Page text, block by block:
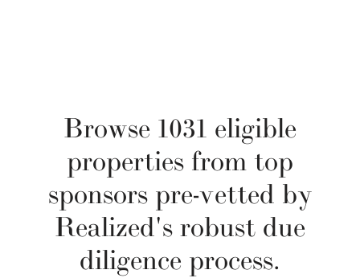
Browse 1031 eligible
properties from top
sponsors pre-vetted by
Realized's robust due
diligence process.